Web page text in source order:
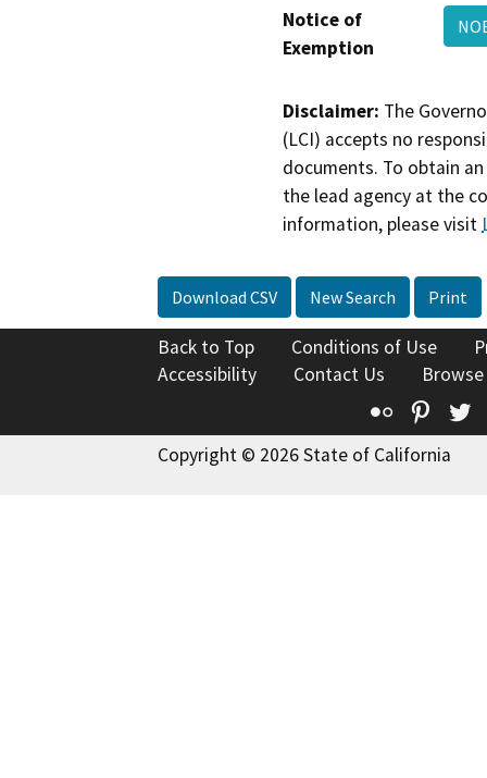
Notice of
Exemption
Disclaimer: The
(LCI) accepts no
documents. To obtain
the lead agency at the
information, please visit
Download CSV New Search Print
Back to Top Conditions of Use
Accessibility
Contact Us
Flickr
Copyright © 2026 State of California